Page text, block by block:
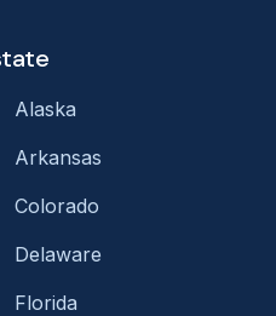
Alaska
Arkansas
Colorado
Delaware
Florida